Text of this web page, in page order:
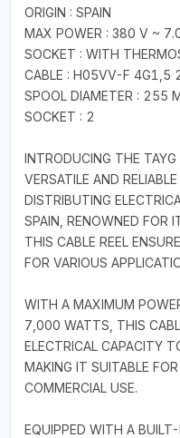
ORIGIN : SPAIN
MAX POWER : 380 V ~
SOCKET : WITH
CABLE : H05VV-F 4G1,5
SPOOL DIAMETER : 255
SOCKET : 2
INTRODUCING THE
VERSATILE AND
DISTRIBUTING
SPAIN, RENOWNED FOR
THIS CABLE REEL
FOR VARIOUS
WITH A MAXIMUM
7,000 WATTS, THIS
ELECTRICAL CAPACITY
MAKING IT SUITABLE
COMMERCIAL USE.
EQUIPPED WITH A